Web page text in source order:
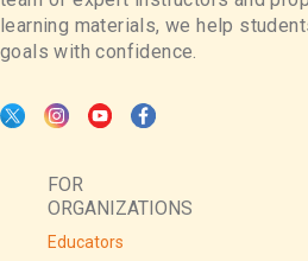
learning materials, we help
goals with confidence.
FOR
ORGANIZATIONS
Educators